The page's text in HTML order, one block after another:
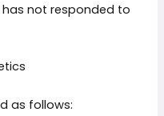
not responded to
as follows: